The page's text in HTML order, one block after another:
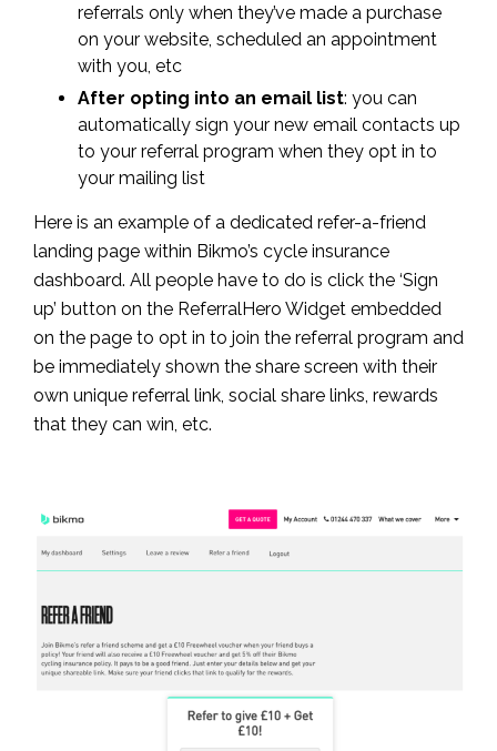
referrals only when they’ve made a purchase
on your website, scheduled an appointment
with you, etc
After opting into an email list: you can
automatically sign your new email contacts up
to your referral program when they opt in to
your mailing list
Here is an example of a dedicated refer-a-friend
landing page within Bikmo’s cycle insurance
dashboard. All people have to do is click the ‘Sign
up’ button on the ReferralHero Widget embedded
on the page to opt in to join the referral program and
be immediately shown the share screen with their
own unique referral link, social share links, rewards
that they can win, etc.